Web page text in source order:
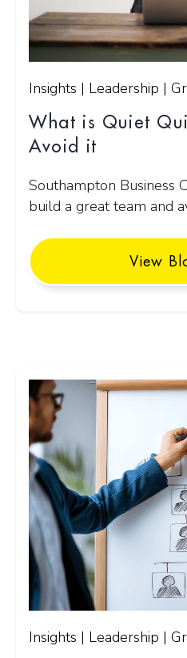
Insights | Leadership |
What is Quiet
Avoid it
Southampton Business
build a great team and
View
Insights | Leadership |